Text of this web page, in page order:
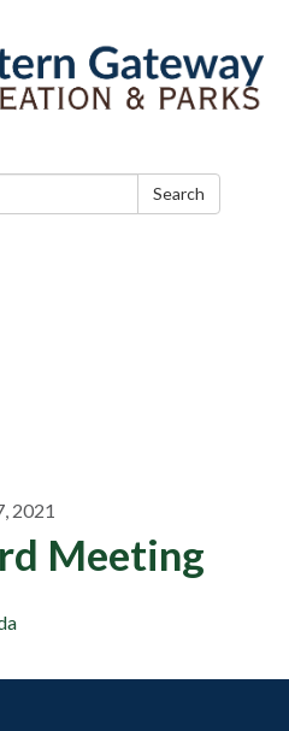
Search
2021
Meeting